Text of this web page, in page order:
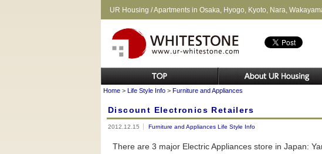
UR Housing / Apartments in Osaka, Hyogo, Kyoto, Nara,
Home > Life Style Info > Furniture and Appliances
Discount Electronics Retailers
2012.12.15 Furniture and Appliances Life Style Info
There are 3 major Electric Appliances store in Japan: